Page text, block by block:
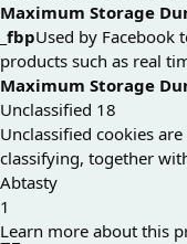
Maximum Storage
_fbpUsed by Facebook
products such as real
Maximum Storage
Unclassified 18
Unclassified cookies
classifying, together
Abtasty
1
Learn more about this